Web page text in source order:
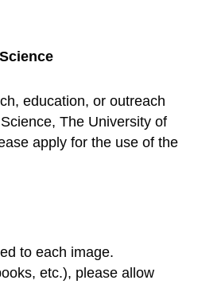
education, or outreach
The University of
apply for the use of the
to each image.
etc.), please allow